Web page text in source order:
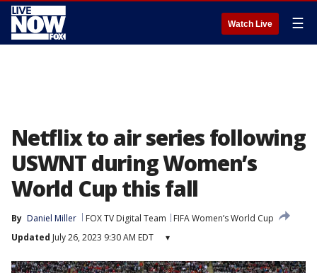
Watch Live ☰
Netflix to air series following
USWNT during Women’s
World Cup this fall
By Daniel Miller FOX TV Digital Team
FIFA Women’s World Cup
Updated July 26, 2023 9:30 AM EDT ▾